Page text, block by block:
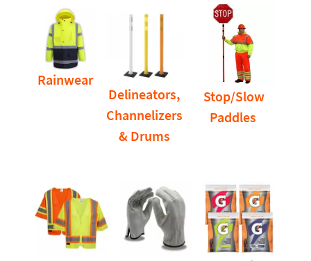
Rainwear
Delineators,
Channelizers
& Drums
Stop/Slow
Paddles